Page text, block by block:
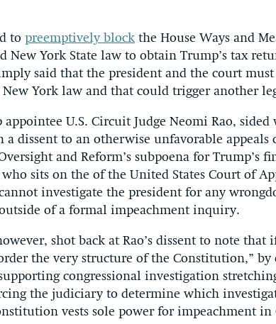
to preemptively block the House Ways and
New York State law to obtain Trump’s tax
said that the president and the court
York law and that could trigger another
appointee U.S. Circuit Judge Neomi Rao, sided
a dissent to an otherwise unfavorable
and Reform’s subpoena for Trump’s
sits on the of the United States Court of
investigate the president for any
of a formal impeachment inquiry.
shot back at Rao’s dissent to note that
the very structure of the Constitution,”
congressional investigation
the judiciary to determine which
vests sole power for impeachment in